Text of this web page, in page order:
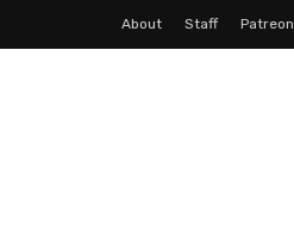
About Staff Patreon